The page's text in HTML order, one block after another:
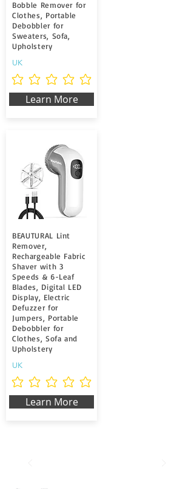
Bobble Remover for
Clothes, Portable
Debobbler for
Sweaters, Sofa,
Upholstery
UK
Noch keine Ratings vorhanden
Learn More
BEAUTURAL Lint
Remover,
Rechargeable Fabric
Shaver with 3
Speeds & 6-Leaf
Blades, Digital LED
Display, Electric
Defuzzer for
Jumpers, Portable
Debobbler for
Clothes, Sofa and
Upholstery
UK
Noch keine Ratings vorhanden
Learn More